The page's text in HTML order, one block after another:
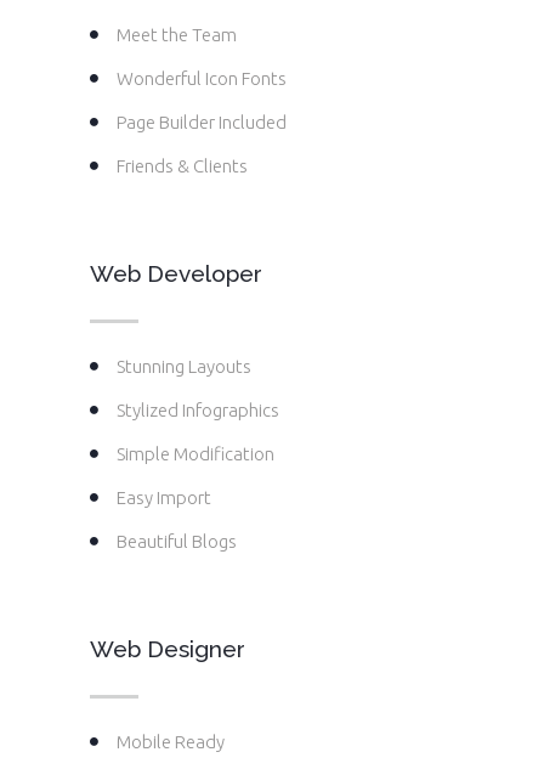
Meet the Team
Wonderful Icon Fonts
Page Builder Included
Friends & Clients
Web Developer
Stunning Layouts
Stylized Infographics
Simple Modification
Easy Import
Beautiful Blogs
Web Designer
Mobile Ready